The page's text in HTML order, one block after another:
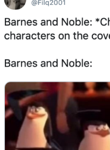
Cat With
Me
My
Jacob